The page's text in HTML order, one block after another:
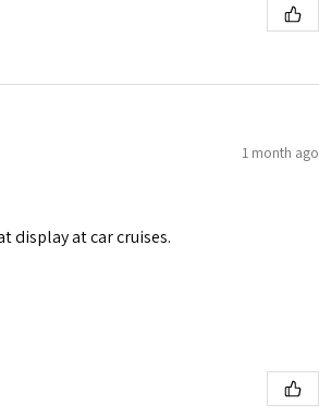
1 month ago
display at car cruises.